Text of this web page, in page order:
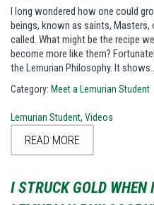
FAQ
I long wondered how one could
beings, known as saints, Masters,
called. What might be the recipe
become more like them?
the Lemurian Philosophy. It
Category: Meet a Lemurian Student
Lemurian Student, Videos
READ MORE
I STRUCK GOLD WHEN